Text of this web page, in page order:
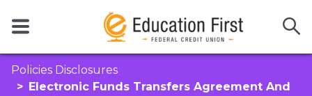
Policies Disclosures
Electronic Funds Transfers Agreement And